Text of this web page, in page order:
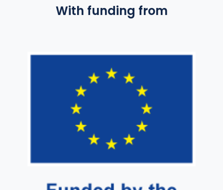
With funding from